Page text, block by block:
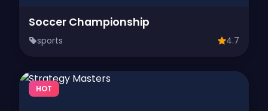
Soccer Championship
sports 4.7
HOT